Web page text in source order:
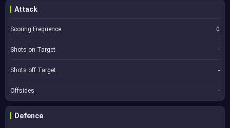
Attack
Scoring Frequence 0
Shots on Target -
Shots off Target -
Offsides -
Defence